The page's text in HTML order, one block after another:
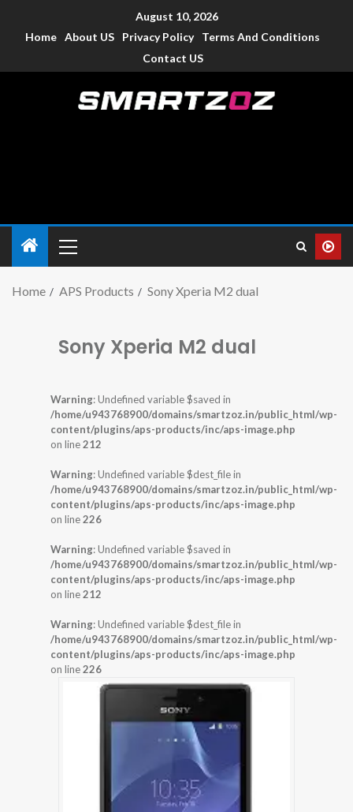
August 10, 2026
Home About US Privacy Policy
Terms And Conditions
Contact US
Home APS Products Sony Xperia M2 dual
Sony Xperia M2 dual
Warning: Undefined variable $saved in
/home/u943768900/domains/smartzoz.in/public_html/wp-
content/plugins/aps-products/inc/aps-image.php
on line212
Warning: Undefined variable $dest_file in
/home/u943768900/domains/smartzoz.in/public_html/wp-
content/plugins/aps-products/inc/aps-image.php
on line226
Warning: Undefined variable $saved in
/home/u943768900/domains/smartzoz.in/public_html/wp-
content/plugins/aps-products/inc/aps-image.php
on line212
Warning: Undefined variable $dest_file in
/home/u943768900/domains/smartzoz.in/public_html/wp-
content/plugins/aps-products/inc/aps-image.php
on line226